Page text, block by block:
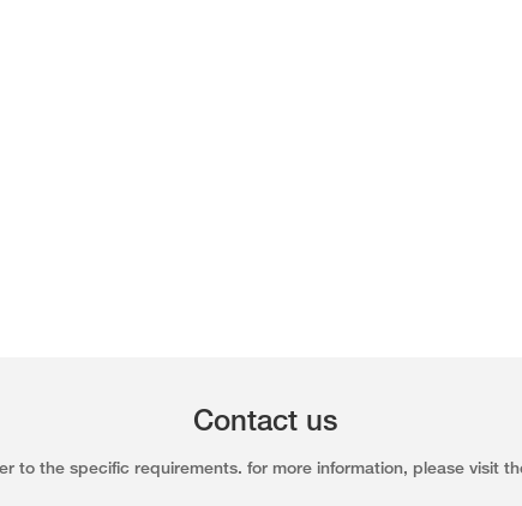
Contact us
to the specific requirements. for more information, please visit